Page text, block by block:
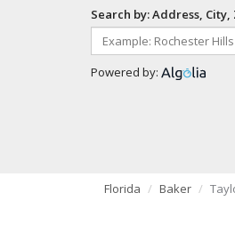
Search by: Address,
Powered by:
Florida Baker